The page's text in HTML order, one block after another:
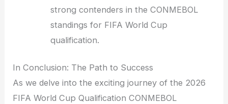
strong contenders in the CONMEBOL
standings for FIFA World Cup
qualification.
In Conclusion: The Path to Success
As we delve into the exciting journey of the 2026
FIFA World Cup Qualification CONMEBOL